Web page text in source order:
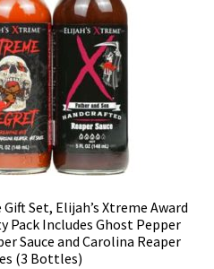
Set, Elijah’s Xtreme Award
Pack Includes Ghost Pepper
Sauce and Carolina Reaper
(3 Bottles)